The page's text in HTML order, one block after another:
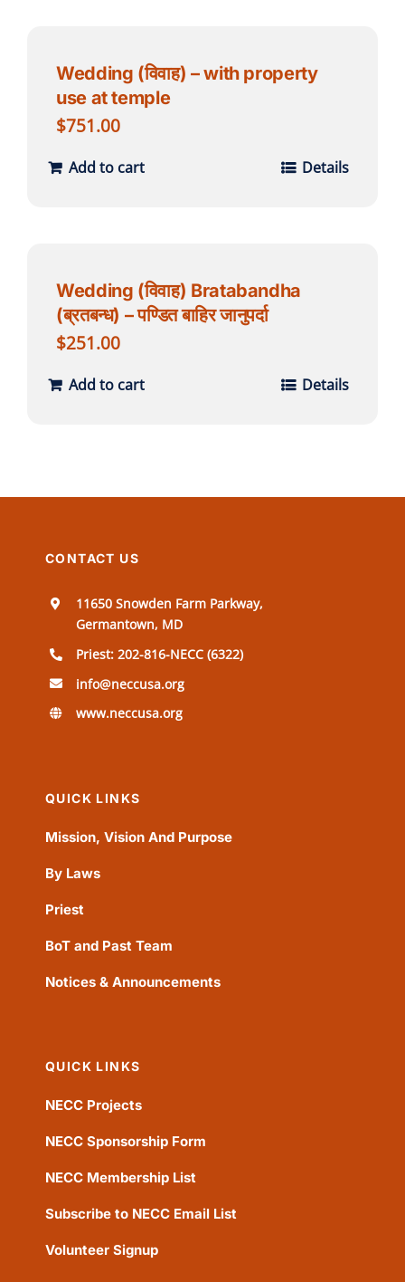
Wedding (विवाह) – with property
use at temple
$751.00
Add to cart Details
Wedding (विवाह) Bratabandha
(ब्रतबन्ध) – पण्डित बाहिर जानुपर्दा
$251.00
Add to cart Details
CONTACT US
11650 Snowden Farm Parkway,
Germantown, MD
Priest: 202-816-NECC (6322)
info@neccusa.org
www.neccusa.org
QUICK LINKS
Mission, Vision And Purpose
By Laws
Priest
BoT and Past Team
Notices & Announcements
QUICK LINKS
NECC Projects
NECC Sponsorship Form
NECC Membership List
Subscribe to NECC Email List
Volunteer Signup